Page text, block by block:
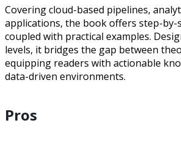
Covering cloud-based pipelines,
applications, the book offers step-
coupled with practical examples.
levels, it bridges the gap between
equipping readers with actionable
data-driven environments.
Pros